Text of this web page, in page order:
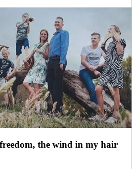
the wind in my hair